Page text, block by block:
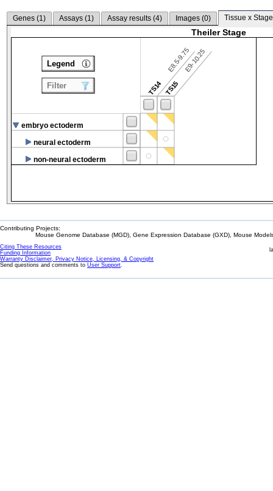
Genes (1) Assays (1) Assay results (4) Images (0) Tissue x
Theiler Stage
TS14
E8.5-9.75
TS15
E9-10.25
embryo ectoderm
neural ectoderm
non-neural ectoderm
Legend
Filter
Contributing Projects:
Mouse Genome Database (MGD), Gene Expression Database (GXD), Mouse
Citing These Resources
Funding Information
Warranty Disclaimer, Privacy Notice, Licensing, & Copyright
Send questions and comments to User Support.